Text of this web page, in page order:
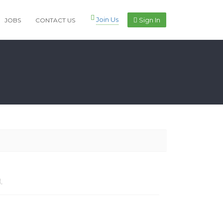
JOBS CONTACT US Join Us Sign In